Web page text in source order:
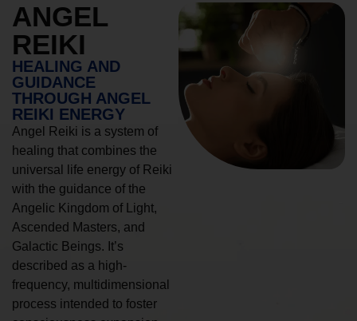
ANGEL
REIKI
HEALING AND
GUIDANCE
THROUGH ANGEL
REIKI ENERGY
Angel Reiki is a system of
healing that combines the
universal life energy of Reiki
with the guidance of the
Angelic Kingdom of Light,
Ascended Masters, and
Galactic Beings. It’s
described as a high-
frequency, multidimensional
process intended to foster